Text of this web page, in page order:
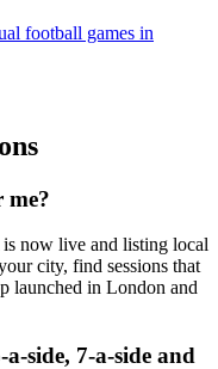
football games in
now live and listing local
city, find sessions that
launched in London and
side, 7-a-side and